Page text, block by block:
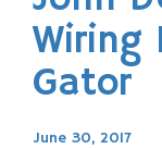
Wiring
Gator
June 30, 2017